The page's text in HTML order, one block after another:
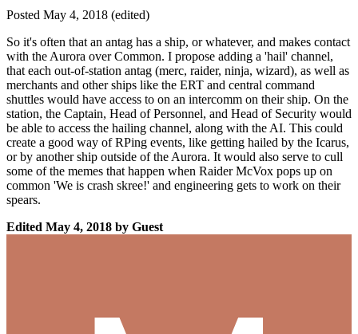
Posted May 4, 2018 (edited)
So it's often that an antag has a ship, or whatever, and makes contact
with the Aurora over Common. I propose adding a 'hail' channel,
that each out-of-station antag (merc, raider, ninja, wizard), as well as
merchants and other ships like the ERT and central command
shuttles would have access to on an intercomm on their ship. On the
station, the Captain, Head of Personnel, and Head of Security would
be able to access the hailing channel, along with the AI. This could
create a good way of RPing events, like getting hailed by the Icarus,
or by another ship outside of the Aurora. It would also serve to cull
some of the memes that happen when Raider McVox pops up on
common 'We is crash skree!' and engineering gets to work on their
spears.
Edited May 4, 2018 by Guest